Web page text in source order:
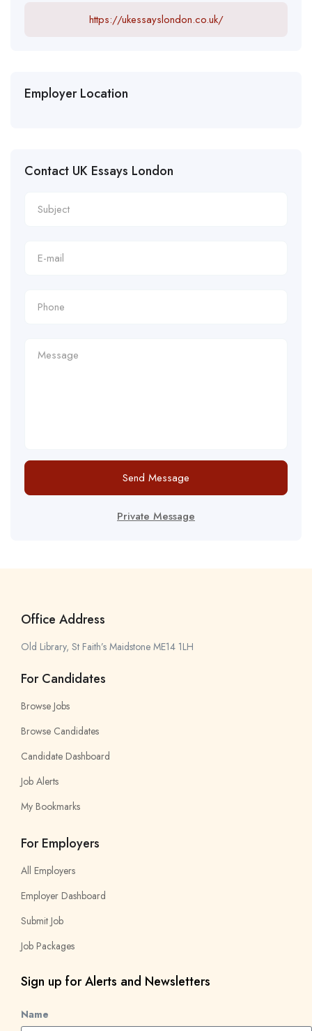
https://ukessayslondon.co.uk/
Employer Location
Contact UK Essays London
Send Message
Private Message
Office Address
Old Library, St Faith’s Maidstone ME14 1LH
For Candidates
Browse Jobs
Browse Candidates
Candidate Dashboard
Job Alerts
My Bookmarks
For Employers
All Employers
Employer Dashboard
Submit Job
Job Packages
Sign up for Alerts and Newsletters
Name